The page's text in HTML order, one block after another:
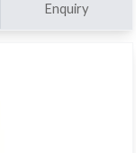
Enquiry